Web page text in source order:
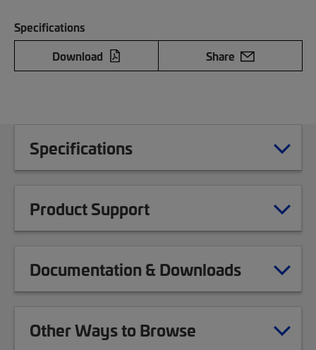
Specifications
Download
Share
Specifications
Product Support
Documentation & Downloads
Other Ways to Browse